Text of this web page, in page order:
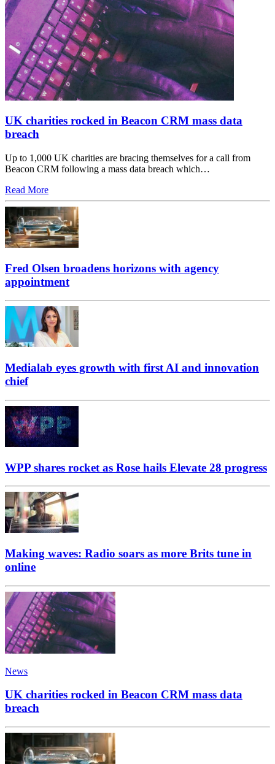
UK charities rocked in Beacon CRM mass data
breach
Up to 1,000 UK charities are bracing themselves for a call from
Beacon CRM following a mass data breach which…
Read More
Fred Olsen broadens horizons with agency
appointment
Medialab eyes growth with first AI and innovation
chief
WPP shares rocket as Rose hails Elevate 28 progress
Making waves: Radio soars as more Brits tune in
online
News
UK charities rocked in Beacon CRM mass data
breach